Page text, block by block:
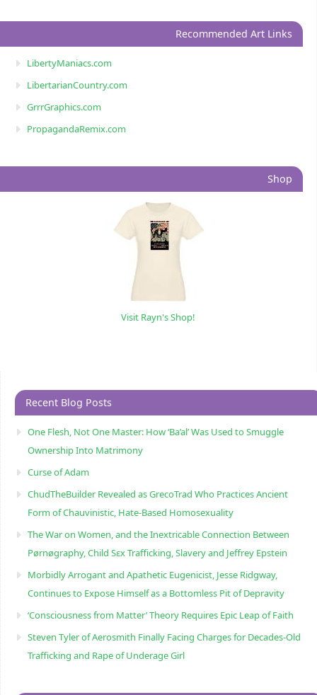
Recommended Art Links
LibertyManiacs.com
LibertarianCountry.com
GrrrGraphics.com
PropagandaRemix.com
Shop
Visit Rayn's Shop!
Recent Blog Posts
One Flesh, Not One Master: How ‘Ba’al’ Was Used to Smuggle
Ownership Into Matrimony
Curse of Adam
ChudTheBuilder Revealed as GrecoTrad Who Practices Ancient
Form of Chauvinistic, Hate-Based Homosexuality
The War on Women, and the Inextricable Connection Between
Pørnøgraphy, Child Sɛx Trafficking, Slavery and Jeffrey Epstein
Morbidly Arrogant and Apathetic Eugenicist, Jesse Ridgway,
Continues to Expose Himself as a Bottomless Pit of Depravity
‘Consciousness from Matter’ Theory Requires Epic Leap of Faith
Steven Tyler of Aerosmith Finally Facing Charges for Decades-Old
Trafficking and Rape of Underage Girl